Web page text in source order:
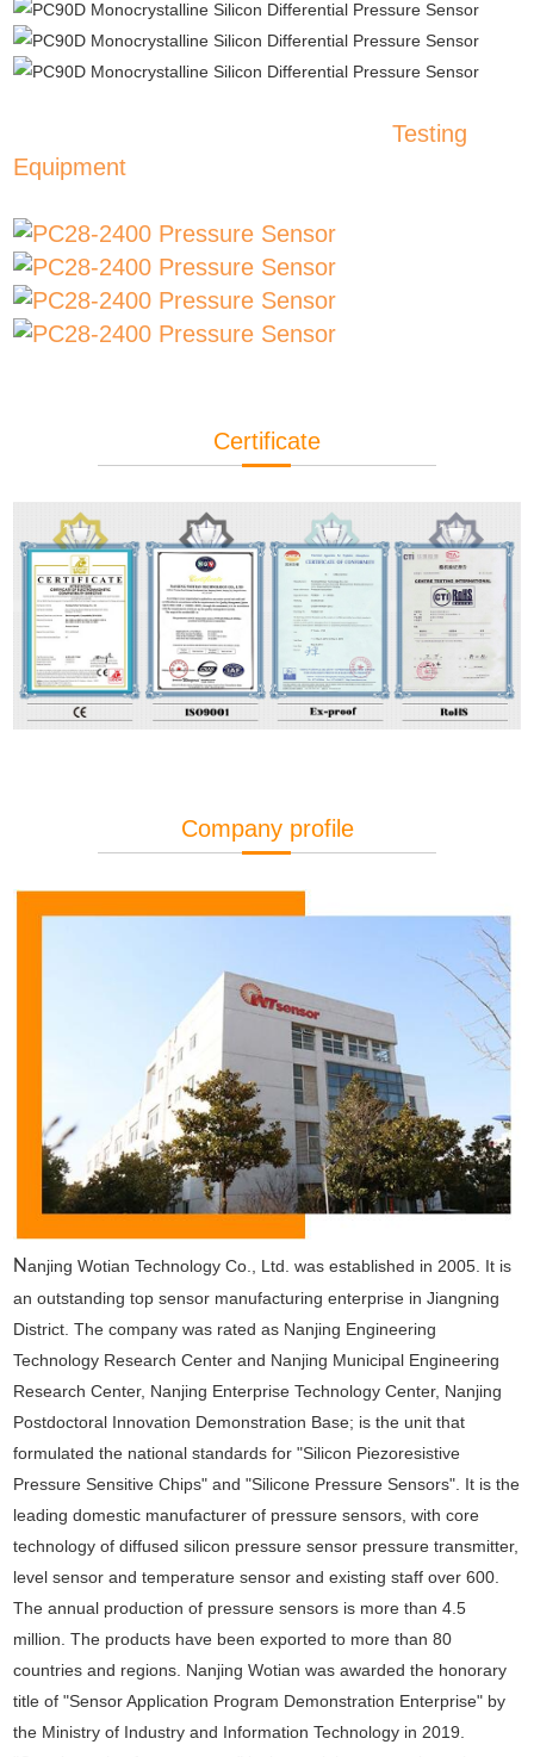
Testing
Equipment
Certificate
Company profile
Nanjing Wotian Technology Co., Ltd. was established in 2005. It is
an outstanding top sensor manufacturing enterprise in Jiangning
District. The company was rated as Nanjing Engineering
Technology Research Center and Nanjing Municipal Engineering
Research Center, Nanjing Enterprise Technology Center, Nanjing
Postdoctoral Innovation Demonstration Base; is the unit that
formulated the national standards for "Silicon Piezoresistive
Pressure Sensitive Chips" and "Silicone Pressure Sensors". It is the
leading domestic manufacturer of pressure sensors, with core
technology of diffused silicon pressure sensor pressure transmitter,
level sensor and temperature sensor and existing staff over 600.
The annual production of pressure sensors is more than 4.5
million. The products have been exported to more than 80
countries and regions. Nanjing Wotian was awarded the honorary
title of "Sensor Application Program Demonstration Enterprise" by
the Ministry of Industry and Information Technology in 2019.